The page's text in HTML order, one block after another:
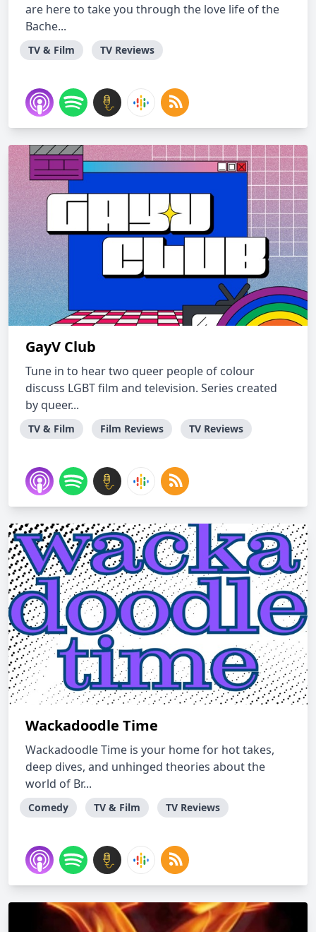
are here to take you through the love life of the
Bache...
TV & Film TV Reviews
GayV Club
Tune in to hear two queer people of colour
discuss LGBT film and television. Series created
by queer...
TV & Film Film Reviews TV Reviews
Wackadoodle Time
Wackadoodle Time is your home for hot takes,
deep dives, and unhinged theories about the
world of Br...
Comedy TV & Film TV Reviews